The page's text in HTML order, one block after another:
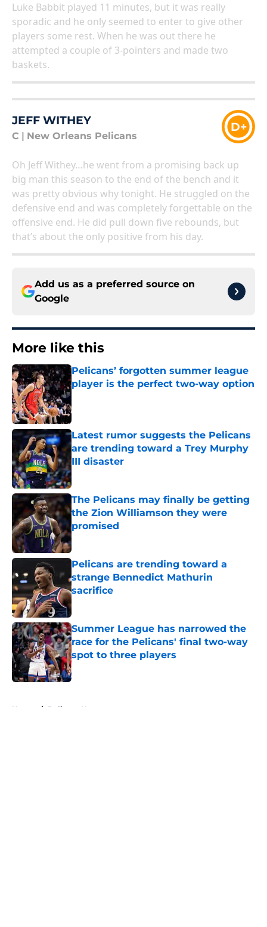
Luke Babbit played 11 minutes, but it was really
sporadic and he only seemed to enter to give other
players some rest. When he was out there he
attempted a couple of 3-pointers and made two
baskets.
JEFF WITHEY
C New Orleans Pelicans
D+
Oh Jeff Withey…he went from a promising back up
big man this season to the end of the bench and it
was pretty obvious why tonight. He struggled on the
defensive end and was completely forgettable on the
offensive end. He did pull down five rebounds, but
that’s about the only positive from his day.
Add us as a preferred source on
Google
More like this
Pelicans’ forgotten summer league
player is the perfect two-way option
Latest rumor suggests the Pelicans
are trending toward a Trey Murphy
III disaster
Published by on Invalid Date
The Pelicans may finally be getting
the Zion Williamson they were
promised
Published by on Invalid Date
Pelicans are trending toward a
strange Bennedict Mathurin
sacrifice
Published by on Invalid Date
Summer League has narrowed the
race for the Pelicans' final two-way
spot to three players
Published by on Invalid Date
Home / Pelicans News